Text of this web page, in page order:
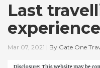
Last
experience
Mar 07, 2021 | By Gate One